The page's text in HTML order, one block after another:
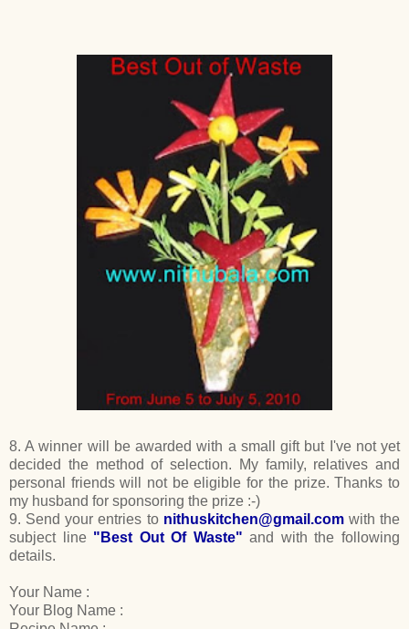
8. A winner will be awarded with a small gift but I've not yet
decided the method of selection. My family, relatives and
personal friends will not be eligible for the prize. Thanks to
my husband for sponsoring the prize :-)
9. Send your entries to nithuskitchen@gmail.comwith the
subject line "Best Out Of Waste"and with the following
details.
Your Name :
Your Blog Name :